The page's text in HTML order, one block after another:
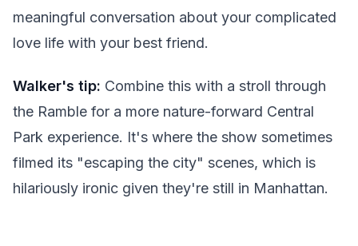
meaningful conversation about your complicated
love life with your best friend.
Walker's tip: Combine this with a stroll through
the Ramble for a more nature-forward Central
Park experience. It's where the show sometimes
filmed its "escaping the city" scenes, which is
hilariously ironic given they're still in Manhattan.